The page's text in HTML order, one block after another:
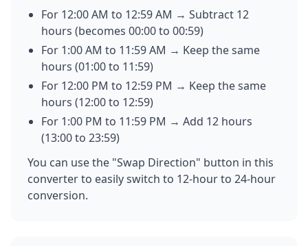
For 12:00 AM to 12:59 AM → Subtract 12
hours (becomes 00:00 to 00:59)
For 1:00 AM to 11:59 AM → Keep the same
hours (01:00 to 11:59)
For 12:00 PM to 12:59 PM → Keep the same
hours (12:00 to 12:59)
For 1:00 PM to 11:59 PM → Add 12 hours
(13:00 to 23:59)
You can use the "Swap Direction" button in this
converter to easily switch to 12-hour to 24-hour
conversion.